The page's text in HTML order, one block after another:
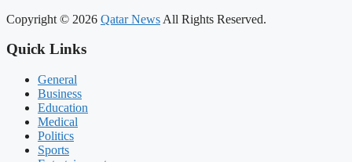
Copyright © 2026 Qatar News All Rights Reserved.
Quick Links
General
Business
Education
Medical
Politics
Sports